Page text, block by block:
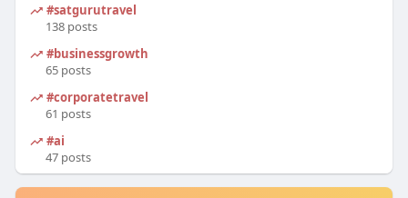
#satgurutravel
138 posts
#businessgrowth
65 posts
#corporatetravel
61 posts
#ai
47 posts